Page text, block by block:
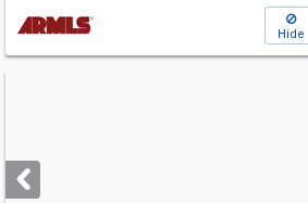
Hide
next
buttons